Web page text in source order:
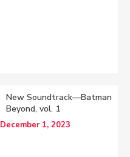
New Soundtrack—Batman
Beyond, vol. 1
December 1, 2023